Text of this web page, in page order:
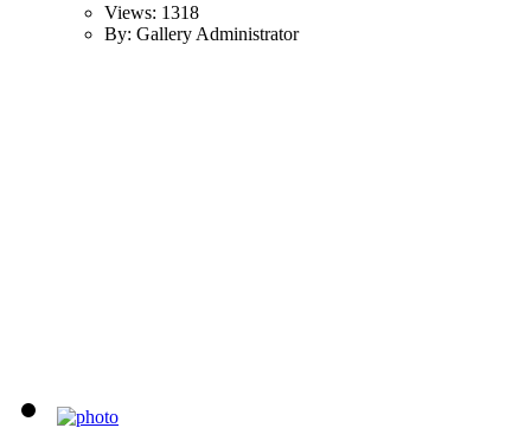
Views: 1318
By: Gallery Administrator